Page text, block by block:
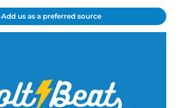
Add us as a preferred source